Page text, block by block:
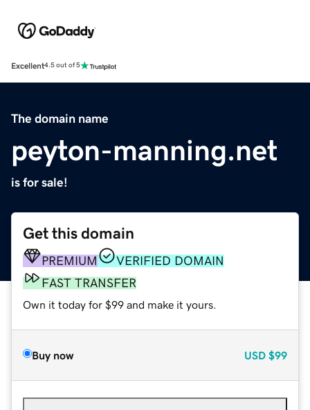
Excellent4.5 out of 5
The domain name
peyton-manning.net
is for sale!
Get this domain
PREMIUM
VERIFIED DOMAIN
FAST TRANSFER
Own it today for $99 and make it yours.
Buy now USD $99